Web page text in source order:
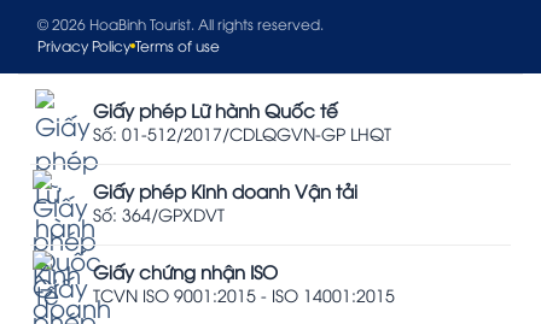
© 2026 HoaBinh Tourist. All rights reserved.
Privacy Policy Terms of use
Giấy phép Lữ hành Quốc tế
Số: 01-512/2017/CDLQGVN-GP LHQT
Giấy phép Kinh doanh Vận tải
Số: 364/GPXDVT
Giấy chứng nhận ISO
TCVN ISO 9001:2015 - ISO 14001:2015